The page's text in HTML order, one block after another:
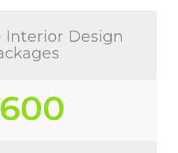
Interior Design